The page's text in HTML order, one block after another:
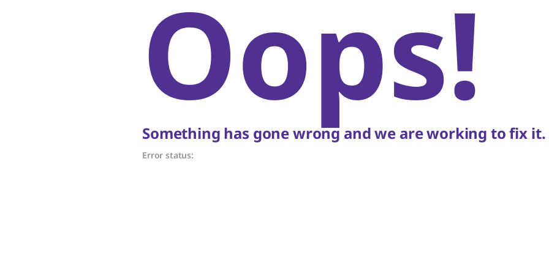
Oops!
Something has gone wrong and we are working to fix it.
Error status: